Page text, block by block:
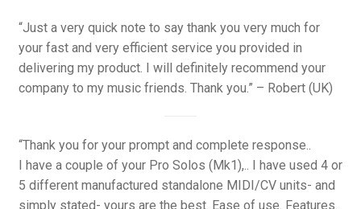
“Just a very quick note to say thank you very much for
your fast and very efficient service you provided in
delivering my product. I will definitely recommend your
company to my music friends. Thank you.” – Robert (UK)
“Thank you for your prompt and complete response..
I have a couple of your Pro Solos (Mk1),.. I have used 4 or
5 different manufactured standalone MIDI/CV units- and
simply stated- yours are the best. Ease of use. Features.